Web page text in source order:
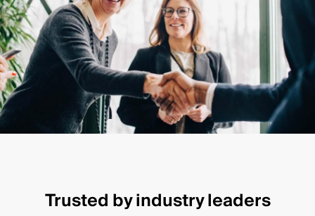
Trusted by industry leaders